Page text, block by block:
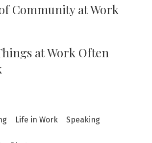
Community at Work
at Work Often
Life in Work Speaking